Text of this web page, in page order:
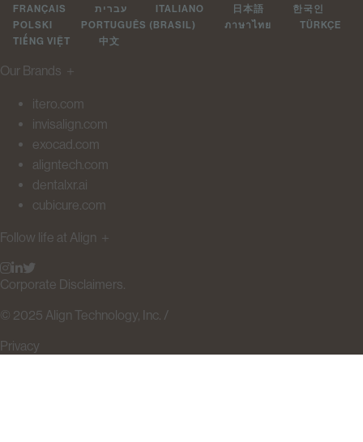
FRANÇAIS
עברית ITALIANO 日本語
한국인
POLSKI
PORTUGUÊS (BRASIL) ภาษาไทย
TÜRKÇE
TIẾNG VIỆT
中文
Our Brands ＋
itero.com
invisalign.com
exocad.com
aligntech.com
dentalxr.ai
cubicure.com
Follow life at Align ＋
Corporate Disclaimers.
© 2025 Align Technology, Inc. /
Privacy